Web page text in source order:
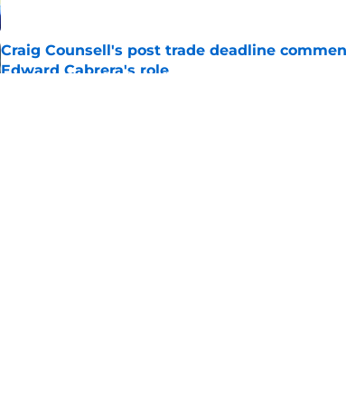
Craig Counsell's post trade deadline
Edward Cabrera's role